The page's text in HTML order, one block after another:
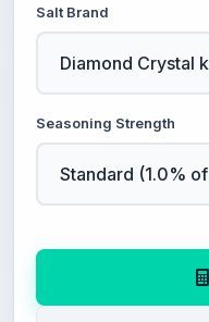
Salt Brand
Seasoning Strength